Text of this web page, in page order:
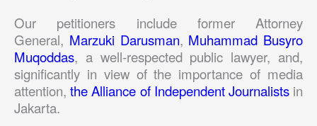
Our petitioners include former Attorney
General, Marzuki Darusman, Muhammad Busyro
Muqoddas, a well-respected public lawyer, and,
significantly in view of the importance of media
attention,the Alliance of Independent Journalistsin
Jakarta.